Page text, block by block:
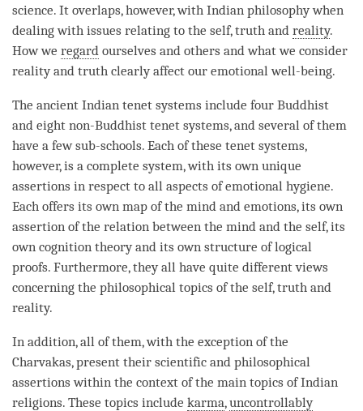
science. It overlaps, however, with Indian philosophy when
dealing with issues relating to the self, truth and reality.
How we regard ourselves and others and what we consider
reality and truth clearly affect our emotional well-being.
The ancient Indian tenet systems include four Buddhist
and eight non-Buddhist tenet systems, and several of them
have a few sub-schools. Each of these tenet systems,
however, is a complete system, with its own unique
assertions in respect to all aspects of emotional hygiene.
Each offers its own map of the mind and emotions, its own
assertion of the relation between the mind and the self, its
own cognition theory and its own structure of logical
proofs. Furthermore, they all have quite different views
concerning the philosophical topics of the self, truth and
reality.
In addition, all of them, with the exception of the
Charvakas, present their scientific and philosophical
assertions within the context of the main topics of Indian
religions. These topics include karma,uncontrollably